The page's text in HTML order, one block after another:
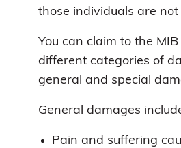
those individuals are not
You can claim to the
different categories of
general and special
General damages
Pain and suffering